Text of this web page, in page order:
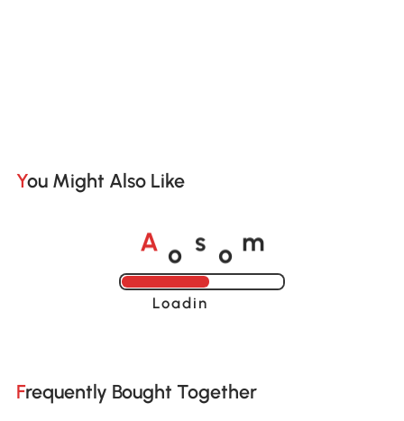
You Might Also Like
A o s o m
Loading......
Frequently Bought Together